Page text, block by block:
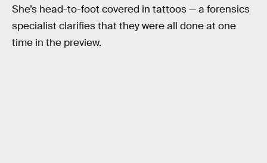
She’s head-to-foot covered in tattoos — a forensics
specialist clarifies that they were all done at one
time in the preview.